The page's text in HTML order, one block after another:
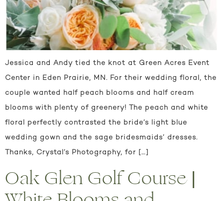
Jessica and Andy tied the knot at Green Acres Event
Center in Eden Prairie, MN. For their wedding floral, the
couple wanted half peach blooms and half cream
blooms with plenty of greenery! The peach and white
floral perfectly contrasted the bride’s light blue
wedding gown and the sage bridesmaids’ dresses.
Thanks, Crystal’s Photography, for […]
Oak Glen Golf Course |